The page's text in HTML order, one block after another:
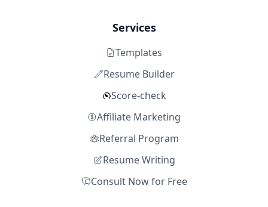
Services
Templates
Resume Builder
Score-check
Affiliate Marketing
Referral Program
Resume Writing
Consult Now for Free